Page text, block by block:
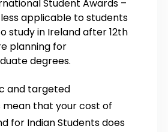
Student Awards –
applicable to students
study in Ireland after 12th
planning for
degrees.
and targeted
that your cost of
for Indian Students does